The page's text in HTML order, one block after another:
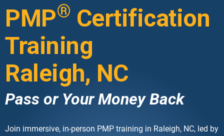
PMP® Certification
Training
Raleigh, NC
Pass or Your Money Back
Join immersive, in-person PMP training in Raleigh, NC, led by